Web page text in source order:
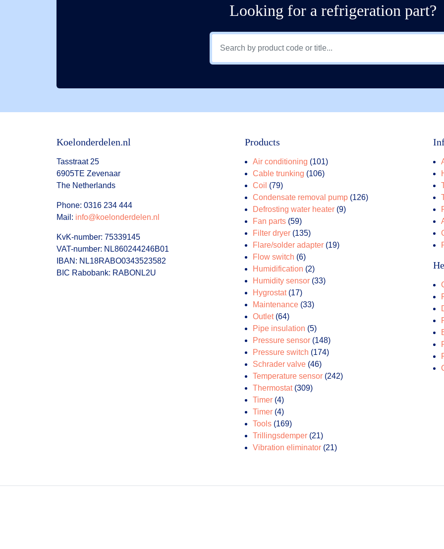
Looking for a refrigeration part?
Koelonderdelen.nl
Tasstraat 25
6905TE Zevenaar
The Netherlands
Phone: 0316 234 444
Mail: info@koelonderdelen.nl
KvK-number: 75339145
VAT-number: NL860244246B01
IBAN: NL18RABO0343523582
BIC Rabobank: RABONL2U
Products
Air conditioning 101101
Cable trunking 106106
Coil 7979
products
Condensate removal pump 126126
Defrosting water heater 99
Fan parts 5959
products
Filter dryer 135135
products
Flare/solder adapter 1919
Flow switch 66
products
Humidification 22
products
Humidity sensor 3333
Hygrostat 1717
products
Maintenance 3333
Outlet 6464
products
Pipe insulation 55
products
Pressure sensor 148148
products
Pressure switch 174174
Schrader valve 4646
products
Temperature sensor 242242
Thermostat 309309
Timer 44
products
Timer 44
products
Tools 169169
products
Trillingsdemper 2121
products
Vibration eliminator 2121